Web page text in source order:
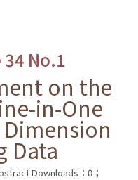
No.1
on the
in-One
Data
Downloads：0；